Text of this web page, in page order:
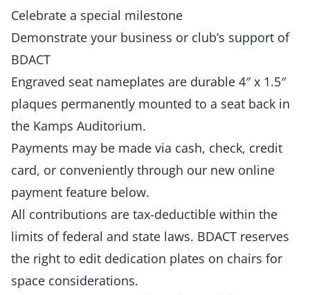
Celebrate a special milestone
Demonstrate your business or club’s support of
BDACT
Engraved seat nameplates are durable 4″ x 1.5″
plaques permanently mounted to a seat back in
the Kamps Auditorium.
Payments may be made via cash, check, credit
card, or conveniently through our new online
payment feature below.
All contributions are tax-deductible within the
limits of federal and state laws. BDACT reserves
the right to edit dedication plates on chairs for
space considerations.